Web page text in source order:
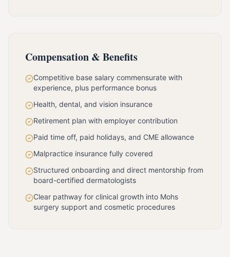
Compensation & Benefits
Competitive base salary commensurate with
experience, plus performance bonus
Health, dental, and vision insurance
Retirement plan with employer contribution
Paid time off, paid holidays, and CME allowance
Malpractice insurance fully covered
Structured onboarding and direct mentorship from
board-certified dermatologists
Clear pathway for clinical growth into Mohs
surgery support and cosmetic procedures